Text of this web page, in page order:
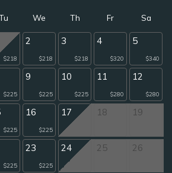
We Th Fr Sa
$218
2
$218
3
$218
4
$320
5
$340
$225
9
$225
10
$225
11
$280
12
$280
$225
16
$225
17 18 19
$225
23
$225
24 25 26